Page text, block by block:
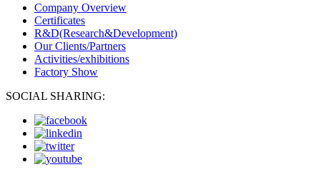
Company Overview
Certificates
R&D(Research&Development)
Our Clients/Partners
Activities/exhibitions
Factory Show
SOCIAL SHARING: